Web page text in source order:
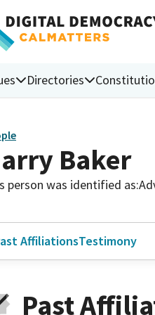
Directories
Baker
person was identified as:
AffiliationsTestimony
Past